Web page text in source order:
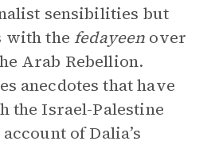
sensibilities but
with the fedayeen over
Arab Rebellion.
anecdotes that have
the Israel-Palestine
of Dalia’s